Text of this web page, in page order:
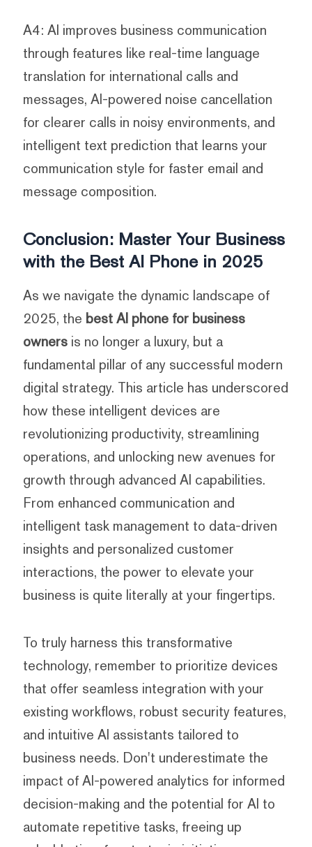
A4: AI improves business communication
through features like real-time language
translation for international calls and
messages, AI-powered noise cancellation
for clearer calls in noisy environments, and
intelligent text prediction that learns your
communication style for faster email and
message composition.
Conclusion: Master Your Business
with the Best AI Phone in 2025
As we navigate the dynamic landscape of
2025, the best AI phone for business
ownersis no longer a luxury, but a
fundamental pillar of any successful modern
digital strategy. This article has underscored
how these intelligent devices are
revolutionizing productivity, streamlining
operations, and unlocking new avenues for
growth through advanced AI capabilities.
From enhanced communication and
intelligent task management to data-driven
insights and personalized customer
interactions, the power to elevate your
business is quite literally at your fingertips.
To truly harness this transformative
technology, remember to prioritize devices
that offer seamless integration with your
existing workflows, robust security features,
and intuitive AI assistants tailored to
business needs. Don't underestimate the
impact of AI-powered analytics for informed
decision-making and the potential for AI to
automate repetitive tasks, freeing up